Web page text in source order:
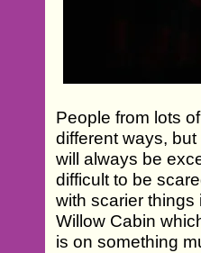
People from lots
different ways,
will always be
difficult to be
with scarier things
Willow Cabin
is on something